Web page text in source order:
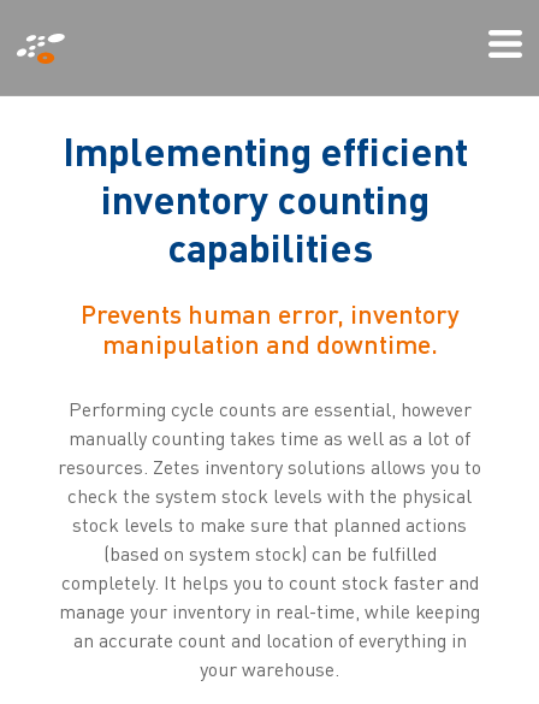
to
main
Implementing efficient
inventory counting
capabilities
Prevents human error, inventory
manipulation and downtime.
Performing cycle counts are essential, however
manually counting takes time as well as a lot of
resources. Zetes inventory solutions allows you to
check the system stock levels with the physical
stock levels to make sure that planned actions
(based on system stock) can be fulfilled
completely. It helps you to count stock faster and
manage your inventory in real-time, while keeping
an accurate count and location of everything in
your warehouse.